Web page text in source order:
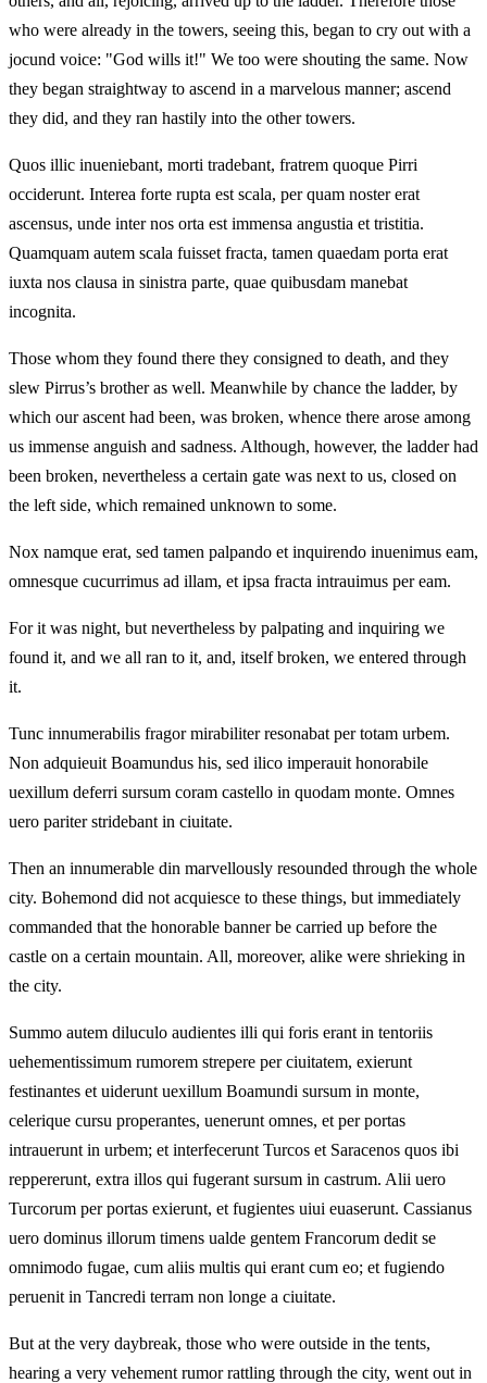
who were already in the towers, seeing this, began to cry out with a
jocund voice: "God wills it!" We too were shouting the same. Now
they began straightway to ascend in a marvelous manner; ascend
they did, and they ran hastily into the other towers.
Quos illic inueniebant, morti tradebant, fratrem quoque Pirri
occiderunt. Interea forte rupta est scala, per quam noster erat
ascensus, unde inter nos orta est immensa angustia et tristitia.
Quamquam autem scala fuisset fracta, tamen quaedam porta erat
iuxta nos clausa in sinistra parte, quae quibusdam manebat
incognita.
Those whom they found there they consigned to death, and they
slew Pirrus’s brother as well. Meanwhile by chance the ladder, by
which our ascent had been, was broken, whence there arose among
us immense anguish and sadness. Although, however, the ladder had
been broken, nevertheless a certain gate was next to us, closed on
the left side, which remained unknown to some.
Nox namque erat, sed tamen palpando et inquirendo inuenimus eam,
omnesque cucurrimus ad illam, et ipsa fracta intrauimus per eam.
For it was night, but nevertheless by palpating and inquiring we
found it, and we all ran to it, and, itself broken, we entered through
it.
Tunc innumerabilis fragor mirabiliter resonabat per totam urbem.
Non adquieuit Boamundus his, sed ilico imperauit honorabile
uexillum deferri sursum coram castello in quodam monte. Omnes
uero pariter stridebant in ciuitate.
Then an innumerable din marvellously resounded through the whole
city. Bohemond did not acquiesce to these things, but immediately
commanded that the honorable banner be carried up before the
castle on a certain mountain. All, moreover, alike were shrieking in
the city.
Summo autem diluculo audientes illi qui foris erant in tentoriis
uehementissimum rumorem strepere per ciuitatem, exierunt
festinantes et uiderunt uexillum Boamundi sursum in monte,
celerique cursu properantes, uenerunt omnes, et per portas
intrauerunt in urbem; et interfecerunt Turcos et Saracenos quos ibi
reppererunt, extra illos qui fugerant sursum in castrum. Alii uero
Turcorum per portas exierunt, et fugientes uiui euaserunt. Cassianus
uero dominus illorum timens ualde gentem Francorum dedit se
omnimodo fugae, cum aliis multis qui erant cum eo; et fugiendo
peruenit in Tancredi terram non longe a ciuitate.
But at the very daybreak, those who were outside in the tents,
hearing a very vehement rumor rattling through the city, went out in